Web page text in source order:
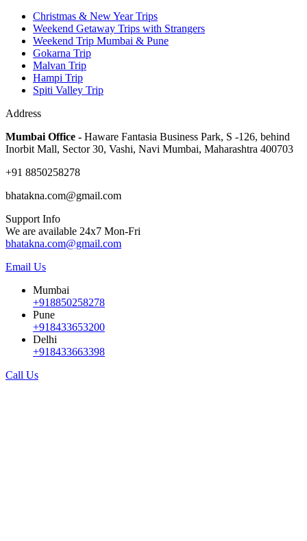
Christmas & New Year Trips
Weekend Getaway Trips with Strangers
Weekend Trip Mumbai & Pune
Gokarna Trip
Malvan Trip
Hampi Trip
Spiti Valley Trip
Address
Mumbai Office - Haware Fantasia Business Park, S -126, behind
Inorbit Mall, Sector 30, Vashi, Navi Mumbai, Maharashtra 400703
+91 8850258278
bhatakna.com@gmail.com
Support Info
We are available 24x7 Mon-Fri
bhatakna.com@gmail.com
Email Us
Mumbai
+918850258278
Pune
+918433653200
Delhi
+918433663398
Call Us